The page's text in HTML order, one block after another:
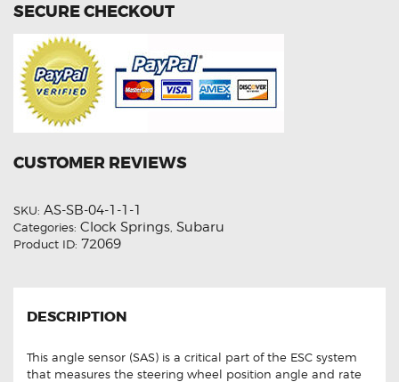
SECURE CHECKOUT
CUSTOMER REVIEWS
SKU: AS-SB-04-1-1-1
Categories: Clock Springs, Subaru
Product ID: 72069
DESCRIPTION
This angle sensor (SAS) is a critical part of the ESC system
that measures the steering wheel position angle and rate